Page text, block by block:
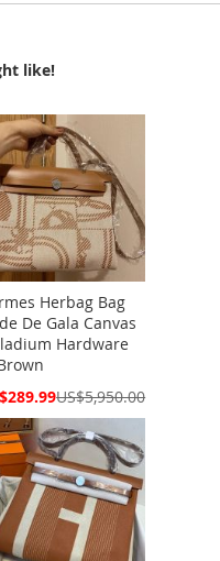
like!
Herbag Bag
De Gala Canvas
Hardware
US$5,950.00